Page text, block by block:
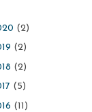
(2)
(2)
(2)
(5)
(11)